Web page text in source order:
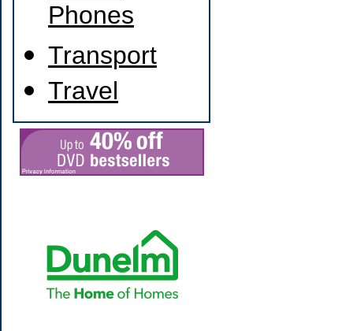
Phones
Transport
Travel